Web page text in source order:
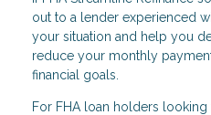
out to a lender experienced
your situation and help you
reduce your monthly
financial goals.
For FHA loan holders